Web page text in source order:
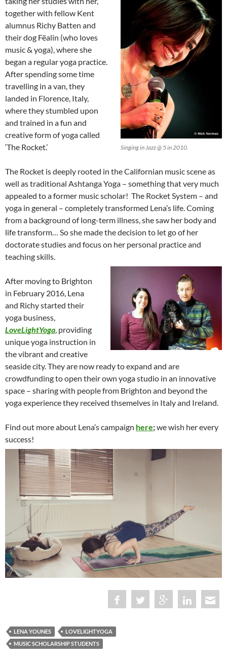
Singing in Jazz @ 5 in 2010.
together with fellow Kent
alumnus Richy Batten and
their dog Fëalin (who loves
music & yoga), where she
began a regular yoga practice.
After spending some time
travelling in a van, they
landed in Florence, Italy,
where they stumbled upon
and trained in a fun and
creative form of yoga called
‘The Rocket.’
The Rocket is deeply rooted in the Californian music scene as
well as traditional Ashtanga Yoga – something that very much
appealed to a former music scholar! The Rocket System – and
yoga in general – completely transformed Lena’s life. Coming
from a background of long-term illness, she saw her body and
life transform… So she made the decision to let go of her
doctorate studies and focus on her personal practice and
teaching skills.
After moving to Brighton
in February 2016, Lena
and Richy started their
yoga business,
LoveLightYoga, providing
unique yoga instruction in
the vibrant and creative
seaside city. They are now ready to expand and are
crowdfunding to open their own yoga studio in an innovative
space – sharing with people from Brighton and beyond the
yoga experience they received thsemelves in Italy and Ireland.
Find out more about Lena’s campaign here;we wish her every
success!
LENA YOUNES
LOVELIGHTYOGA
MUSIC SCHOLARSHIP STUDENTS